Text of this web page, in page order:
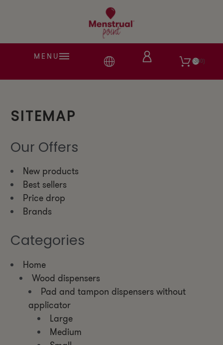
MENU 380
SITEMAP
Our Offers
New products
Best sellers
Price drop
Brands
Categories
Home
Wood dispensers
Pad and tampon dispensers without
applicator
Large
Medium